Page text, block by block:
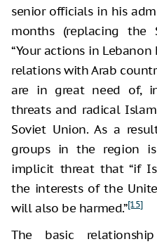
senior officials in his
months (replacing the
“Your actions in
relations with Arab
are in great need of,
threats and radical
Soviet Union. As a
groups in the region
implicit threat that “if
the interests of the
will also be harmed.”[15]
The basic